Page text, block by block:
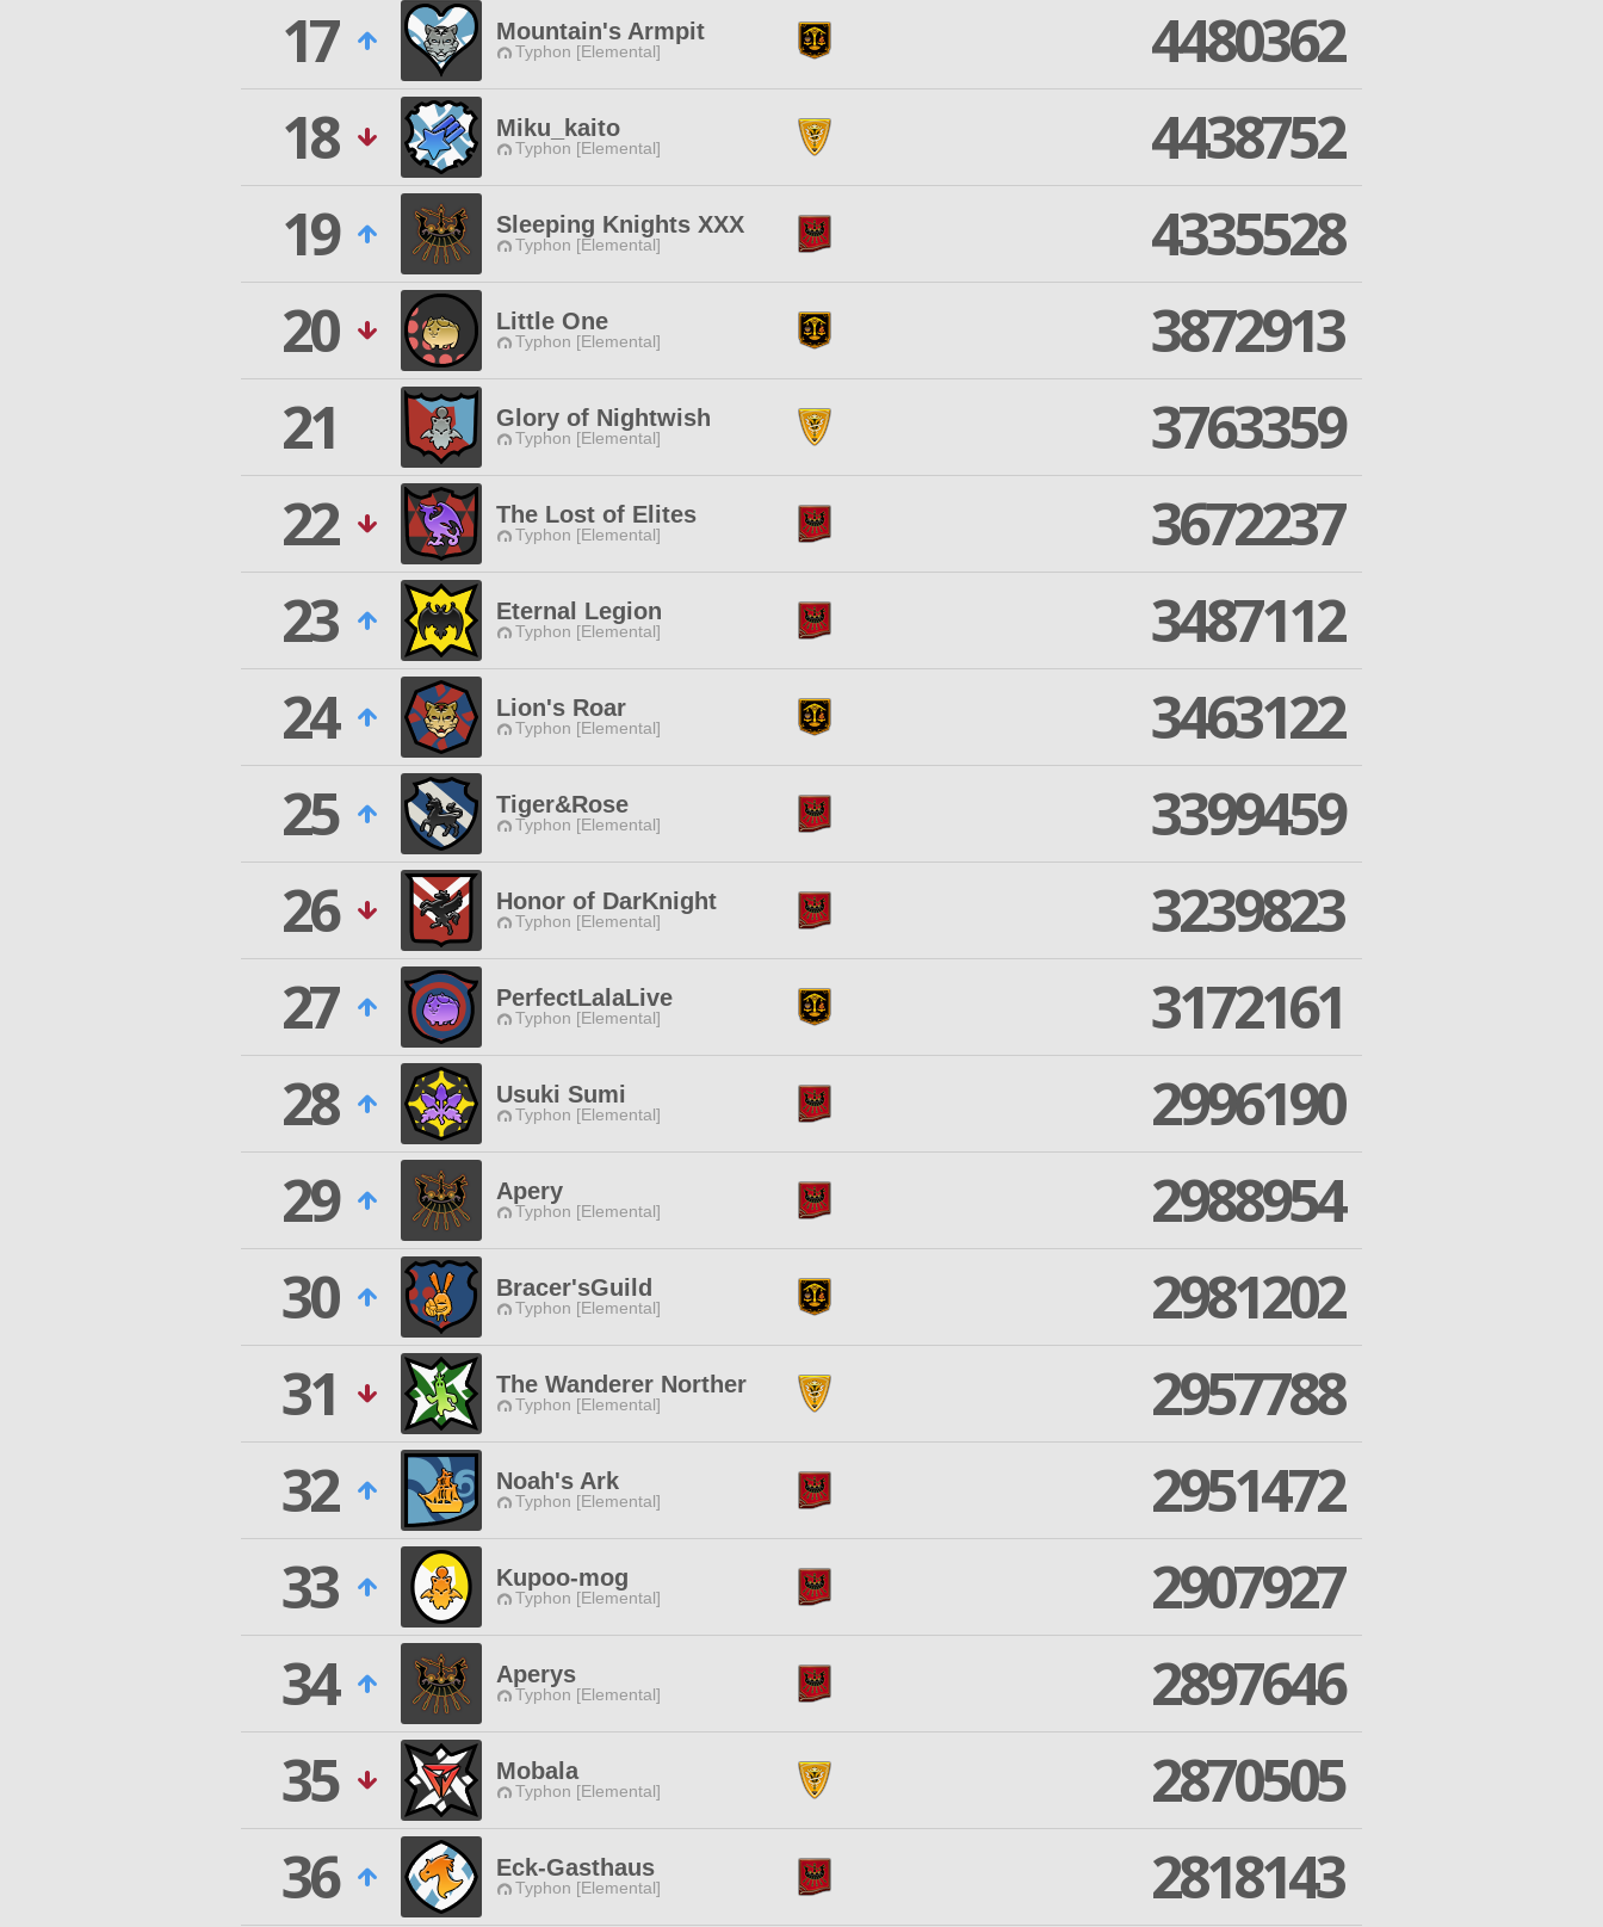
17
Mountain's Armpit
Typhon [Elemental]
4480362
18
Miku_kaito
Typhon [Elemental]
4438752
19
Sleeping Knights XXX
Typhon [Elemental]
4335528
20
Little One
Typhon [Elemental]
3872913
21
Glory of Nightwish
Typhon [Elemental]
3763359
22
The Lost of Elites
Typhon [Elemental]
3672237
23
Eternal Legion
Typhon [Elemental]
3487112
24
Lion's Roar
Typhon [Elemental]
3463122
25
Tiger&Rose
Typhon [Elemental]
3399459
26
Honor of DarKnight
Typhon [Elemental]
3239823
27
PerfectLalaLive
Typhon [Elemental]
3172161
28
Usuki Sumi
Typhon [Elemental]
2996190
29
Apery
Typhon [Elemental]
2988954
30
Bracer'sGuild
Typhon [Elemental]
2981202
31
The Wanderer Norther
Typhon [Elemental]
2957788
32
Noah's Ark
Typhon [Elemental]
2951472
33
Kupoo-mog
Typhon [Elemental]
2907927
34
Aperys
Typhon [Elemental]
2897646
35
Mobala
Typhon [Elemental]
2870505
36
Eck-Gasthaus
Typhon [Elemental] 2818143